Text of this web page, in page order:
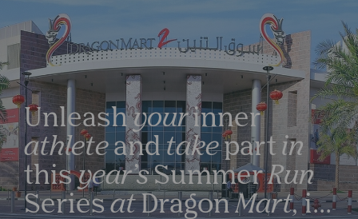
Unleashyourinner
athleteandtakepart in
thisyear’sSummerRun
SeriesatDragonMart,in